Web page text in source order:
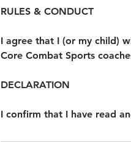
RULES & CONDUCT
I agree that I (or my child)
Core Combat Sports
DECLARATION
I confirm that I have read